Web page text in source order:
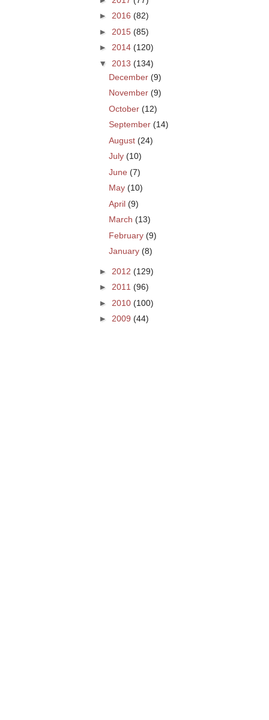
► 2016 (82)
► 2015 (85)
► 2014 (120)
▼
2013 (134)
December (9)
November (9)
October (12)
September (14)
August (24)
July (10)
June (7)
May (10)
April (9)
March (13)
February (9)
January (8)
► 2012 (129)
► 2011 (96)
► 2010 (100)
► 2009 (44)